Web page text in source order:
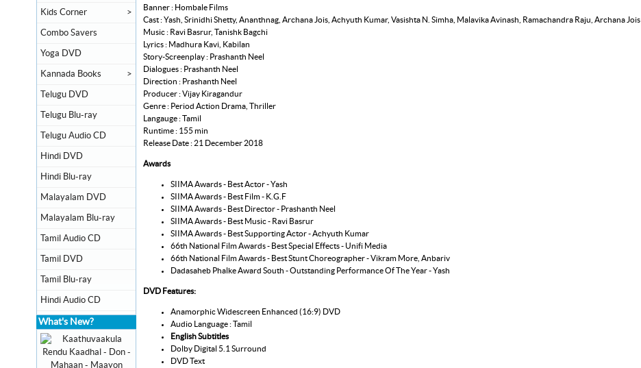
Banner : Hombale Films
Cast : Yash, Srinidhi Shetty, Ananthnag, Archana Jois, Achyuth Kumar, Vasishta N. Simha, Malavika Avinash, Ramachandra Raju, Archana Jois
Music : Ravi Basrur, Tanishk Bagchi
Lyrics : Madhura Kavi, Kabilan
Story-Screenplay : Prashanth Neel
Dialogues : Prashanth Neel
Direction : Prashanth Neel
Producer : Vijay Kiragandur
Genre : Period Action Drama, Thriller
Langauge : Tamil
Runtime : 155 min
Release Date : 21 December 2018
Awards
SIIMA Awards - Best Actor - Yash
SIIMA Awards - Best Film - K.G.F
SIIMA Awards - Best Director - Prashanth Neel
SIIMA Awards - Best Music - Ravi Basrur
SIIMA Awards - Best Supporting Actor - Achyuth Kumar
66th National Film Awards - Best Special Effects - Unifi Media
66th National Film Awards - Best Stunt Choreographer - Vikram More, Anbariv
Dadasaheb Phalke Award South - Outstanding Performance Of The Year - Yash
DVD Features:
Anamorphic Widescreen Enhanced (16:9) DVD
Audio Language : Tamil
English Subtitles
Dolby Digital 5.1 Surround
DVD Text
Kids Corner >
Combo Savers
Yoga DVD
Kannada Books >
Telugu DVD
Telugu Blu-ray
Telugu Audio CD
Hindi DVD
Hindi Blu-ray
Malayalam DVD
Malayalam Blu-ray
Tamil Audio CD
Tamil DVD
Tamil Blu-ray
Hindi Audio CD
What's New?